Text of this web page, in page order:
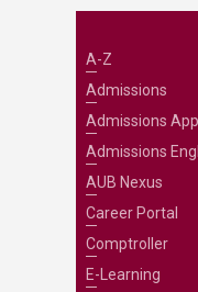
A-Z
Admissions
Admissions
Admissions
AUB Nexus
Career Portal
Comptroller
E-Learning